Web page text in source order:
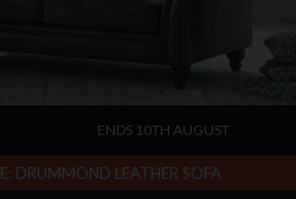
ENDS 10TH AUGUST
DRUMMOND LEATHER SOFA